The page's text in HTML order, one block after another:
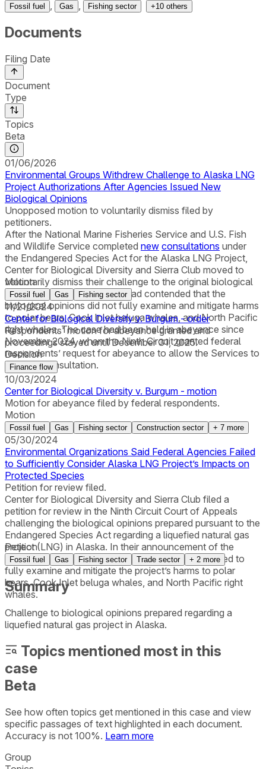
Fossil fuel Gas Fishing sector +10 others
Documents
Filing Date
Document
Type
Topics
Beta
01/06/2026
Environmental Groups Withdrew Challenge to Alaska LNG
Project Authorizations After Agencies Issued New
Biological Opinions
Unopposed motion to voluntarily dismiss filed by
petitioners.
After the National Marine Fisheries Service and U.S. Fish
and Wildlife Service completed new consultations under
the Endangered Species Act for the Alaska LNG Project,
Center for Biological Diversity and Sierra Club moved to
voluntarily dismiss their challenge to the original biological
opinions. The organizations had contended that the
biological opinions did not fully examine and mitigate harms
to polar bears, Cook Inlet beluga whales, and North Pacific
right whales. The case had been held in abeyance since
November 2024, when the Ninth Circuit granted federal
respondents’ request for abeyance to allow the Services to
reinitiate consultation.
Motion
Fossil fuel Gas Fishing sector
11/21/2024
Center for Biological Diversity v. Burgum - order
Respondents' motion for abeyance granted and
proceedings stayed until December 31, 2025.
Decision
Finance flow
10/03/2024
Center for Biological Diversity v. Burgum - motion
Motion for abeyance filed by federal respondents.
Motion
Fossil fuel Gas Fishing sector Construction sector + 7 more
05/30/2024
Environmental Organizations Said Federal Agencies Failed
to Sufficiently Consider Alaska LNG Project’s Impacts on
Protected Species
Petition for review filed.
Center for Biological Diversity and Sierra Club filed a
petition for review in the Ninth Circuit Court of Appeals
challenging the biological opinions prepared pursuant to the
Endangered Species Act regarding a liquefied natural gas
project (LNG) in Alaska. In their announcement of the
lawsuit, the organizations said federal agencies failed to
fully examine and mitigate the project’s harms to polar
bears, Cook Inlet beluga whales, and North Pacific right
whales.
Petition
Fossil fuel Gas Fishing sector Trade sector + 2 more
Summary
Challenge to biological opinions prepared regarding a
liquefied natural gas project in Alaska.
Topics mentioned most in this
case
Beta
See how often topics get mentioned in this case and view
specific passages of text highlighted in each document.
Accuracy is not 100%. Learn more
Group